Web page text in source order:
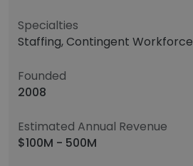
Specialties
Staffing, Contingent Workforce
Founded
2008
Estimated Annual Revenue
$100M - 500M